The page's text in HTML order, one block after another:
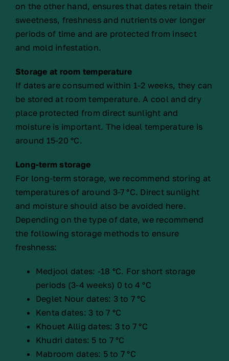
on the other hand, ensures that dates retain their
sweetness, freshness and nutrients over longer
periods of time and are protected from insect
and mold infestation.
Storage at room temperature
If dates are consumed within 1-2 weeks, they can
be stored at room temperature. A cool and dry
place protected from direct sunlight and
moisture is important. The ideal temperature is
around 15-20 °C.
Long-term storage
For long-term storage, we recommend storing at
temperatures of around 3-7 °C. Direct sunlight
and moisture should also be avoided here.
Depending on the type of date, we recommend
the following storage methods to ensure
freshness:
Medjool dates: -18 °C. For short storage
periods (3-4 weeks) 0 to 4 °C
Deglet Nour dates: 3 to 7 °C
Kenta dates: 3 to 7 °C
Khouet Allig dates: 3 to 7 °C
Khudri dates: 5 to 7 °C
Mabroom dates: 5 to 7 °C